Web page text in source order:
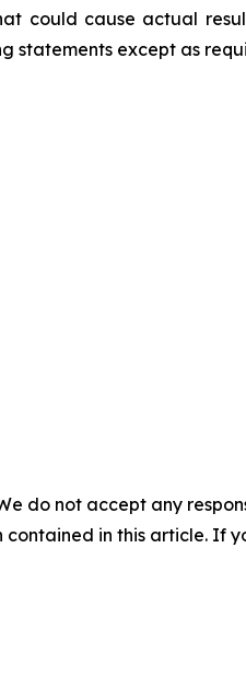
could cause actual
statements except as
do not accept any
in this article. If